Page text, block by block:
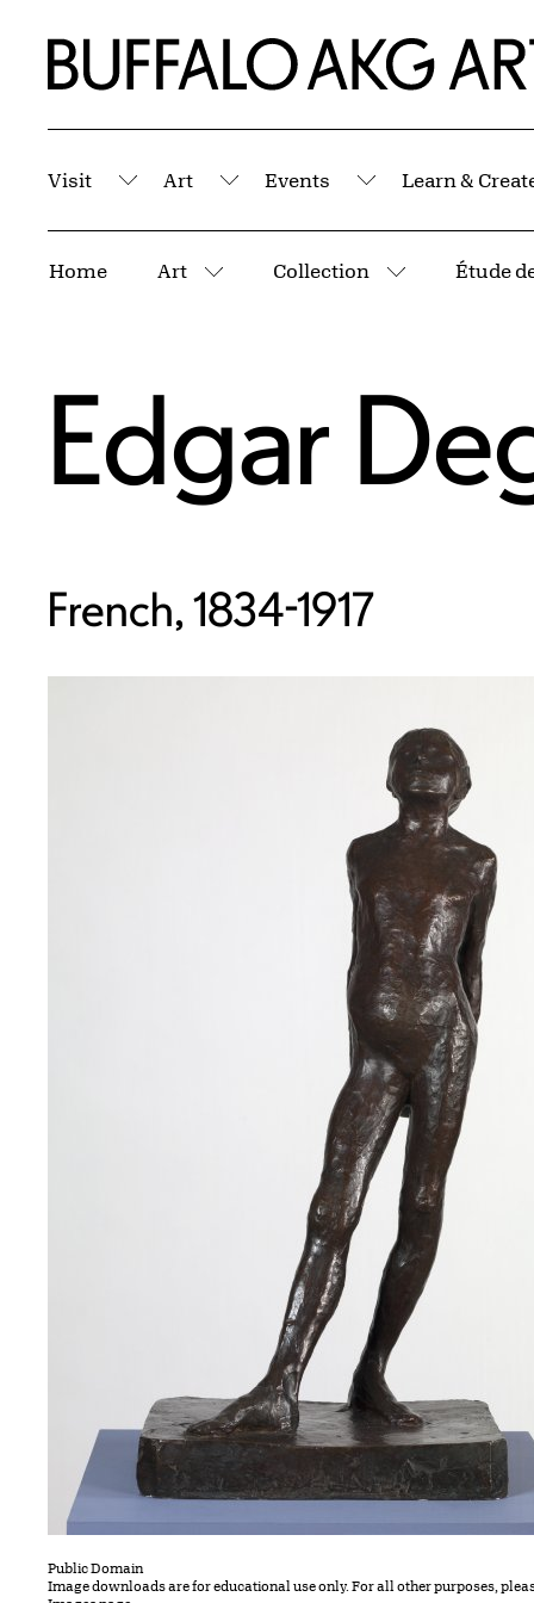
Home | Buffalo AKG Art Museum
Visit
Submenu
Art
Submenu
Events
Submenu
Learn &
Home Art
More pages
Collection
More pages
Edgar
French, 1834-1917
Public Domain
Image downloads are for educational use only. For all other purposes,